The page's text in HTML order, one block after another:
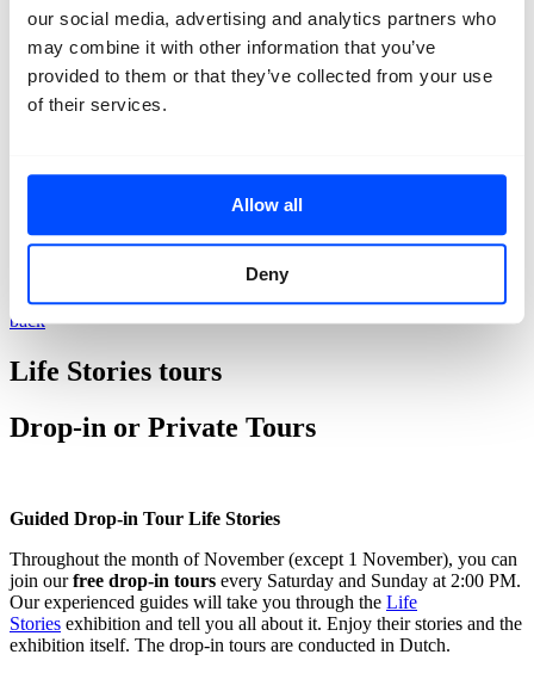
our social media, advertising and analytics partners who
may combine it with other information that you’ve
provided to them or that they’ve collected from your use
of their services.
Allow all
Deny
back
Life Stories tours
Drop-in or Private Tours
Guided Drop-in Tour Life Stories
Throughout the month of November (except 1 November), you can
join ourfree drop-in tours every Saturday and Sunday at 2:00 PM.
Our experienced guides will take you through the Life
Stories exhibition and tell you all about it. Enjoy their stories and the
exhibition itself. The drop-in tours are conducted in Dutch.